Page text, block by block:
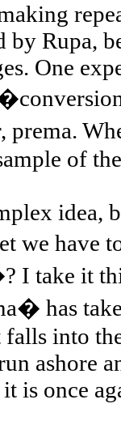
by Rupa,
One
prema.
of
idea,
have
take it
has
into
ashore
is once